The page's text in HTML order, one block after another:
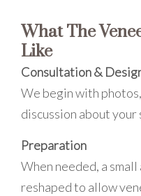
What The
Like
Consultation &
We begin with
discussion about your
Preparation
When needed, a
reshaped to allow